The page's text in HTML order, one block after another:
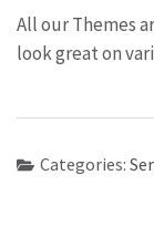
All our Themes
look great on
Categories: